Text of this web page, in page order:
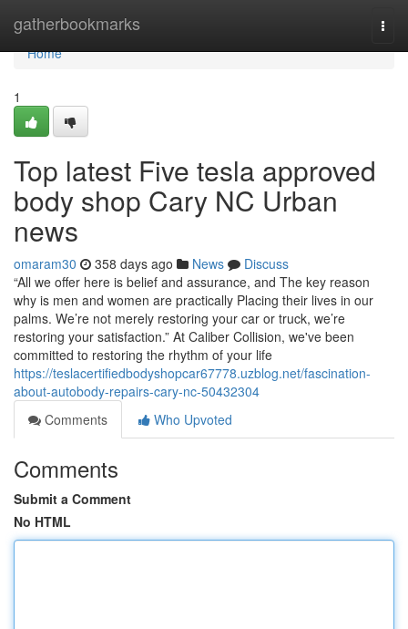
gatherbookmarks
Home
Home
1
Top latest Five tesla approved
body shop Cary NC Urban
news
omaram30 358 days ago News
Discuss
“All we offer here is belief and assurance, and The key reason
why is men and women are practically Placing their lives in our
palms. We’re not merely restoring your car or truck, we’re
restoring your satisfaction.” At Caliber Collision, we've been
committed to restoring the rhythm of your life
https://teslacertifiedbodyshopcar67778.uzblog.net/fascination-
about-autobody-repairs-cary-nc-50432304
Comments
Who Upvoted
Comments
Submit a Comment
No HTML